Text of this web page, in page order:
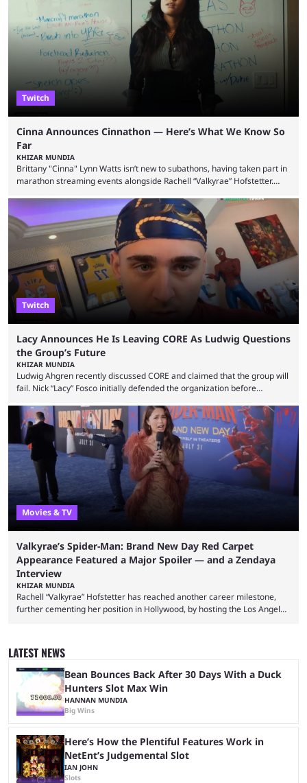
State Farm Gamerhood. The YouTuber has also revealed that he will be
doing a marathon with Kai Ceant this month. In what marked a packed
summer for ...
Twitch
Cinna Announces Cinnathon — Here’s What We Know So
Far
KHIZAR MUNDIA
Brittany "Cinna" Lynn Watts isn’t new to subathons, having taken part in
marathon streaming events alongside Rachell “Valkyrae” Hofstetter.
is prolific on Twitch and YouTube, mainly known for her chatting streams
and collaborations with other creators. She will also be seen in State
Farm Gamerhood starting July 31 alongside iShowSpeed. The streamer
has experience with subathons, as she previously did ...
Twitch
Lacy Announces He Is Leaving CORE As Ludwig Questions
the Group’s Future
KHIZAR MUNDIA
Ludwig Ahgren recently discussed CORE and claimed that the group will
fail. Nick “Lacy” Fosco initially defended the organization before
over-the-top streams and memorable Fortnite content. The streamer
left FaZe Clan during the organization’s mass exodus and joined CORE
along with the key members of FaZe. The new organization has since
been growing consistently, but streamer ...
Movies & TV
Valkyrae’s Spider-Man: Brand New Day Red Carpet
Appearance Featured a Major Spoiler — and a Zendaya
Interview
KHIZAR MUNDIA
Rachell “Valkyrae” Hofstetter has reached another career milestone,
further cementing her position in Hollywood, by hosting the Los Angeles
most prominent female streamers in the industry. She started off as a
gaming streamer, but has since expanded into voice acting, co-owning
100 Thieves, and being involved in ...
LATEST NEWS
Bean Bounces Back After 30 Days With a Duck
Hunters Slot Max Win
HANNAN MUNDIA
Big Wins
Here’s How the Plentiful Features Work in
NetEnt’s Judgemental Slot
IAN JOHN
Slots